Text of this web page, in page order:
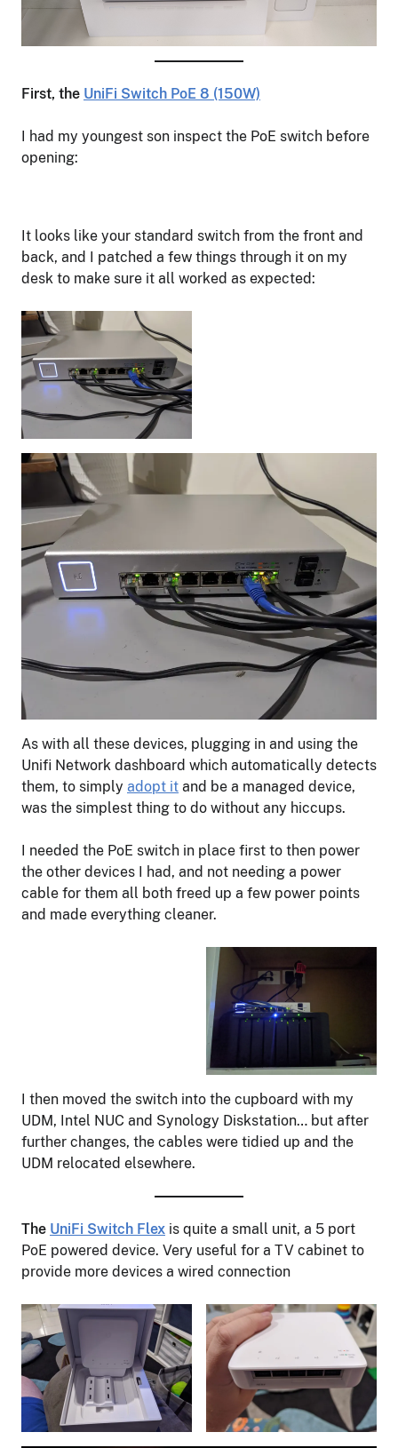
First, the UniFi Switch PoE 8 (150W)
I had my youngest son inspect the PoE switch before
opening:
It looks like your standard switch from the front and
back, and I patched a few things through it on my
desk to make sure it all worked as expected:
As with all these devices, plugging in and using the
Unifi Network dashboard which automatically detects
them, to simply adopt it and be a managed device,
was the simplest thing to do without any hiccups.
I needed the PoE switch in place first to then power
the other devices I had, and not needing a power
cable for them all both freed up a few power points
and made everything cleaner.
I then moved the switch into the cupboard with my
UDM, Intel NUC and Synology Diskstation… but after
further changes, the cables were tidied up and the
UDM relocated elsewhere.
The UniFi Switch Flex is quite a small unit, a 5 port
PoE powered device. Very useful for a TV cabinet to
provide more devices a wired connection